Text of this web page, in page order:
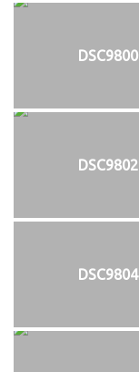
DSC9800
DSC9802
DSC9804